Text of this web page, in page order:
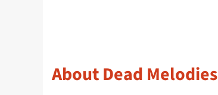
About Dead Melodies